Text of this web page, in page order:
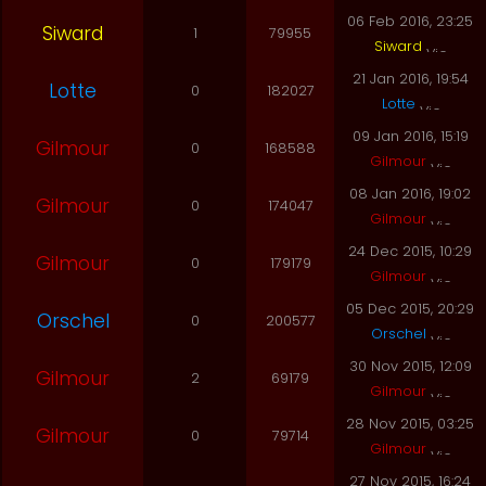
Siward 1 79955
06 Feb 2016, 23:25
Siward
Lotte 0 182027
21 Jan 2016, 19:54
Lotte
Gilmour 0 168588
09 Jan 2016, 15:19
Gilmour
Gilmour 0 174047
08 Jan 2016, 19:02
Gilmour
Gilmour 0 179179
24 Dec 2015, 10:29
Gilmour
Orschel 0 200577
05 Dec 2015, 20:29
Orschel
Gilmour 2 69179
30 Nov 2015, 12:09
Gilmour
Gilmour 0 79714
28 Nov 2015, 03:25
Gilmour
27 Nov 2015, 16:24